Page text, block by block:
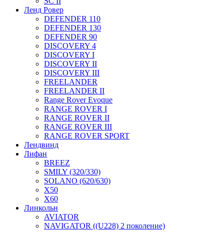
Ленд Ровер
DEFENDER 110
DEFENDER 130
DEFENDER 90
DISCOVERY 4
DISCOVERY I
DISCOVERY II
DISCOVERY III
FREELANDER
FREELANDER II
Range Rover Evoque
RANGE ROVER I
RANGE ROVER II
RANGE ROVER III
RANGE ROVER SPORT
Лендвинд
Лифан
BREEZ
SMILY (320/330)
SOLANO (620/630)
X50
X60
Линкольн
AVIATOR
NAVIGATOR ((U228) 2 поколение)